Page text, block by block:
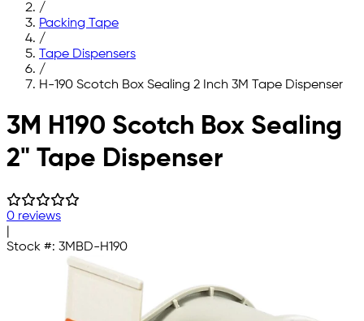
/
Packing Tape
/
Tape Dispensers
/
H-190 Scotch Box Sealing 2 Inch 3M Tape Dispenser
Skip to main content
3M H190 Scotch Box Sealing
2" Tape Dispenser
0 reviews
Stock #: 3MBD-H190